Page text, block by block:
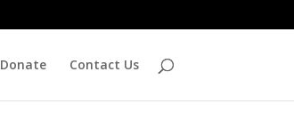
Donate Contact Us